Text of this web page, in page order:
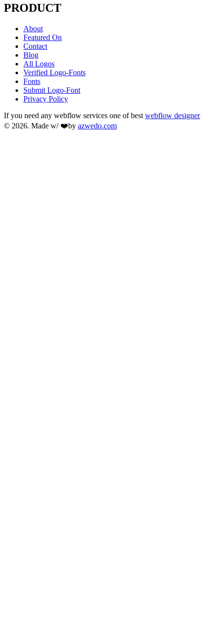
PRODUCT
About
Featured On
Contact
Blog
All Logos
Verified Logo-Fonts
Fonts
Submit Logo-Font
Privacy Policy
If you need any webflow services one of best webflow designer
© 2026. Made w/ ❤️by azwedo.com